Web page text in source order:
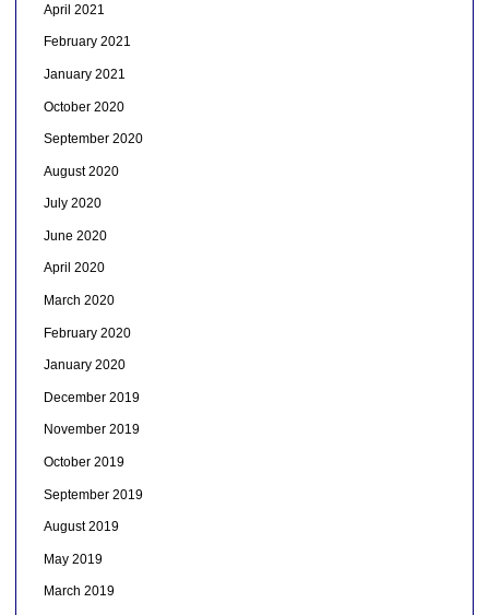
April 2021
February 2021
January 2021
October 2020
September 2020
August 2020
July 2020
June 2020
April 2020
March 2020
February 2020
January 2020
December 2019
November 2019
October 2019
September 2019
August 2019
May 2019
March 2019